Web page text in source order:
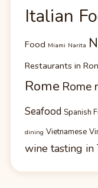
Italian
Food Miami Narita
Restaurants in
Rome Rome
Seafood Spanish
dining Vietnamese
wine tasting in